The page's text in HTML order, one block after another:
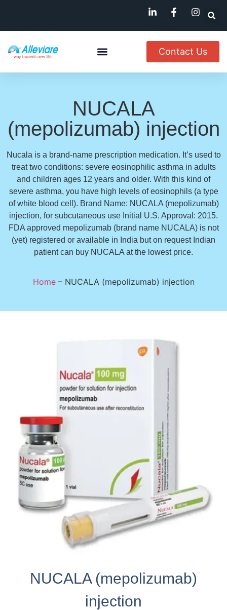
Contact Us
NUCALA
(mepolizumab) injection
Nucala is a brand-name prescription medication. It’s used to
treat two conditions: severe eosinophilic asthma in adults
and children ages 12 years and older. With this kind of
severe asthma, you have high levels of eosinophils (a type
of white blood cell). Brand Name: NUCALA (mepolizumab)
injection, for subcutaneous use Initial U.S. Approval: 2015.
FDA approved mepolizumab (brand name NUCALA) is not
(yet) registered or available in India but on request Indian
patient can buy NUCALA at the lowest price.
Home– NUCALA (mepolizumab) injection
NUCALA (mepolizumab)
injection